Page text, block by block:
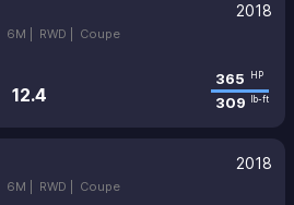
2018
6M | RWD | Coupe
12.4
365 HP
309 lb-ft
2018
6M | RWD | Coupe